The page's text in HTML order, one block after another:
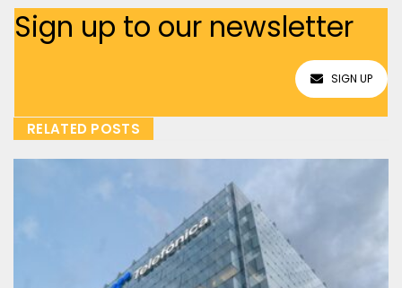
Sign up to our newsletter
SIGN UP
RELATED POSTS